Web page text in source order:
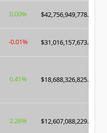
0.00% $42,756,949,778.00
-0.01% $31,016,157,673.00
0.41% $18,688,326,825.00
2.26% $12,607,088,229.00